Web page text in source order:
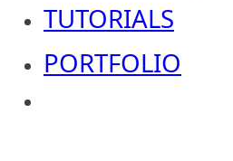
TUTORIALS
PORTFOLIO